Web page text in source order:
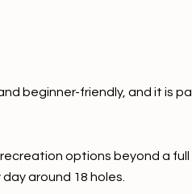
beginner-friendly, and it is
options beyond a full
around 18 holes.